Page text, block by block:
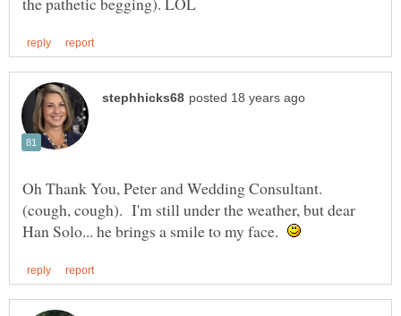
Oh Thank You, Peter and Wedding Consultant.
(cough, cough). I'm still under the weather, but dear
Han Solo... he brings a smile to my face.